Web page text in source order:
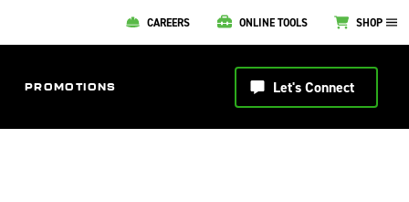
CAREERS ONLINE TOOLS SHOP
PROMOTIONS Let's Connect